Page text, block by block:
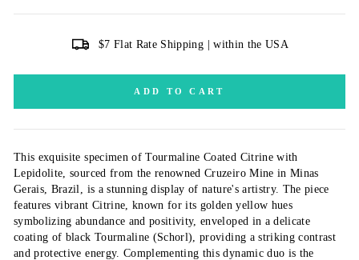
$7 Flat Rate Shipping | within the USA
ADD TO CART
This exquisite specimen of Tourmaline Coated Citrine with
Lepidolite, sourced from the renowned Cruzeiro Mine in Minas
Gerais, Brazil, is a stunning display of nature's artistry. The piece
features vibrant Citrine, known for its golden yellow hues
symbolizing abundance and positivity, enveloped in a delicate
coating of black Tourmaline (Schorl), providing a striking contrast
and protective energy. Complementing this dynamic duo is the